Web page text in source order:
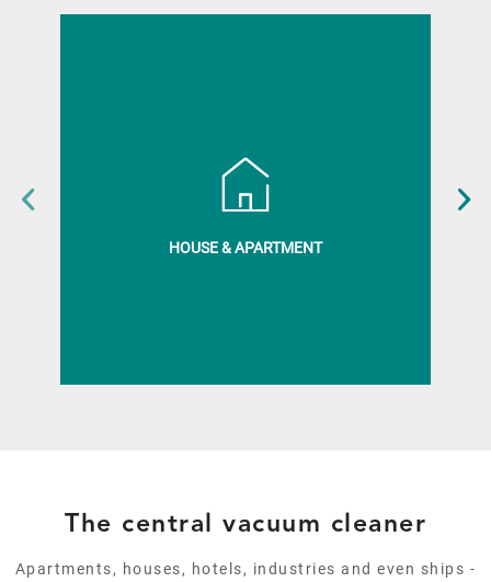
HOUSE & APARTMENT
The central vacuum cleaner
Apartments, houses, hotels, industries and even ships -